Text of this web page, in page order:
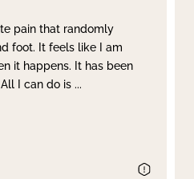
pain that randomly
foot. It feels like I am
it happens. It has been
I can do is ...